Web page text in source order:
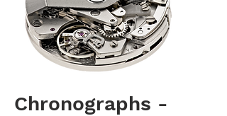
Chronographs -